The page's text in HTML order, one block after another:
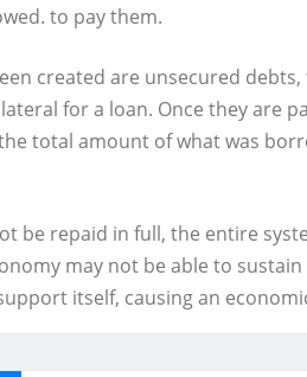
to pay them.
created are unsecured
for a loan. Once they are
total amount of what was
be repaid in full, the entire
may not be able to
itself, causing an